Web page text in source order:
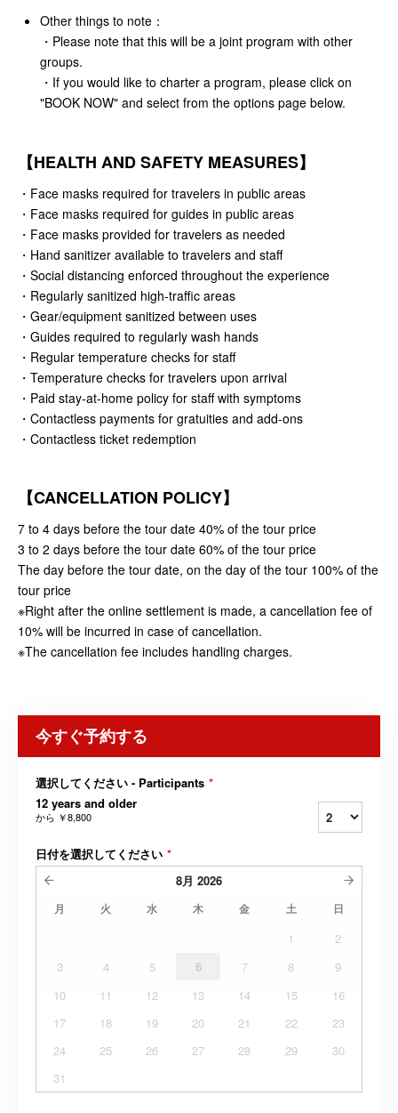
Other things to note：
・Please note that this will be a joint program with other
groups.
・If you would like to charter a program, please click on
"BOOK NOW" and select from the options page below.
【HEALTH AND SAFETY MEASURES】
・Face masks required for travelers in public areas
・Face masks required for guides in public areas
・Face masks provided for travelers as needed
・Hand sanitizer available to travelers and staff
・Social distancing enforced throughout the experience
・Regularly sanitized high-traffic areas
・Gear/equipment sanitized between uses
・Guides required to regularly wash hands
・Regular temperature checks for staff
・Temperature checks for travelers upon arrival
・Paid stay-at-home policy for staff with symptoms
・Contactless payments for gratuities and add-ons
・Contactless ticket redemption
【CANCELLATION POLICY】
7 to 4 days before the tour date 40% of the tour price
3 to 2 days before the tour date 60% of the tour price
The day before the tour date, on the day of the tour 100% of the
tour price
※Right after the online settlement is made, a cancellation fee of
10% will be incurred in case of cancellation.
※The cancellation fee includes handling charges.
今すぐ予約する
選択してください - Participants *
12 years and older
から ￥8,800
日付を選択してください *
8月 2026
月 火 水 木 金 土 日
1
2
3
4 5 6 7 8
9
10
11 12 13 14 15
16
17
18 19 20 21 22
23
24
25 26 27 28 29
30
31